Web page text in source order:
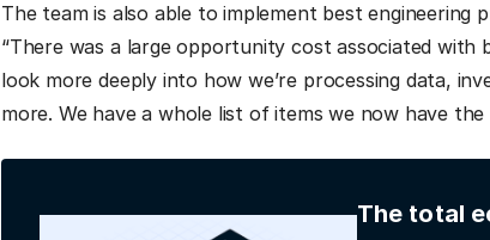
The team is also able to implement best engineering
“There was a large opportunity cost associated with
look more deeply into how we’re processing data,
more. We have a whole list of items we now have
The total